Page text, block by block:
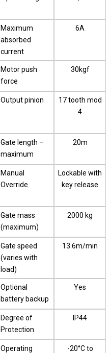
Maximum
absorbed
current
6A
Motor push
force
30kgf
Output pinion
17 tooth mod
4
Gate length –
maximum
20m
Manual
Override
Lockable with
key release
Gate mass
(maximum)
2000 kg
Gate speed
(varies with
load)
13.6m/min
Optional
battery backup
Yes
Degree of
Protection
IP44
Operating
-20°C to